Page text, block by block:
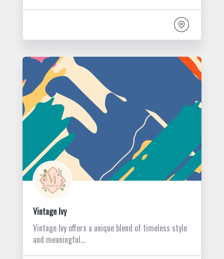
Vintage Ivy
Vintage Ivy offers a unique blend of timeless style
and meaningful…